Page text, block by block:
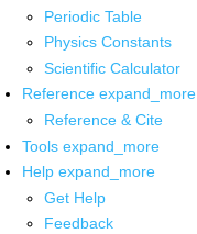
Periodic Table
Physics Constants
Scientific Calculator
Reference expand_more
Reference & Cite
Tools expand_more
Help expand_more
Get Help
Feedback